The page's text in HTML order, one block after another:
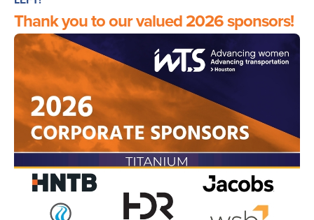
Thank you to our valued 2026 sponsors!
Image